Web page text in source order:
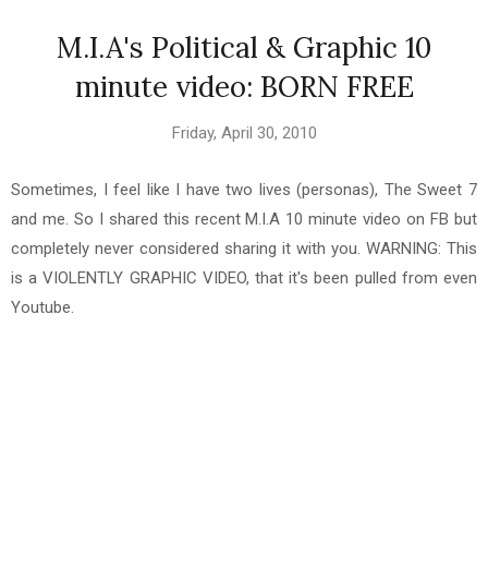
M.I.A's Political & Graphic 10
minute video: BORN FREE
Friday, April 30, 2010
Sometimes, I feel like I have two lives (personas), The Sweet 7
and me. So I shared this recent M.I.A 10 minute video on FB but
completely never considered sharing it with you. WARNING: This
is a VIOLENTLY GRAPHIC VIDEO, that it's been pulled from even
Youtube.